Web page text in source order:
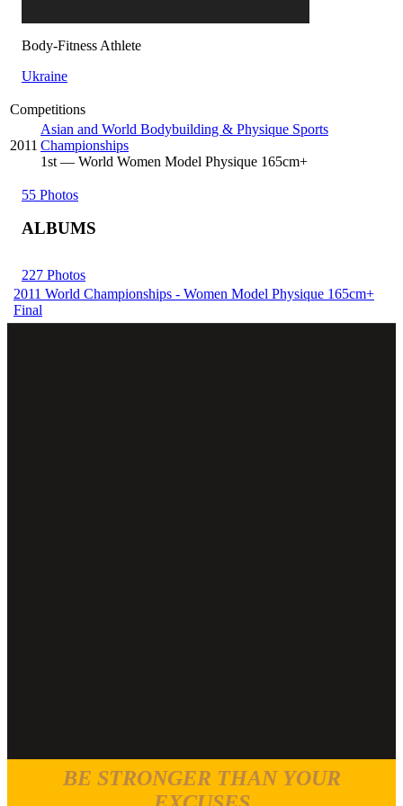
Body-Fitness Athlete
Ukraine
Competitions
2011
Asian and World Bodybuilding & Physique Sports
Championships
1st — World Women Model Physique 165cm+
55 Photos
ALBUMS
227 Photos
2011 World Championships - Women Model Physique 165cm+
Final
BE STRONGER THAN YOUR